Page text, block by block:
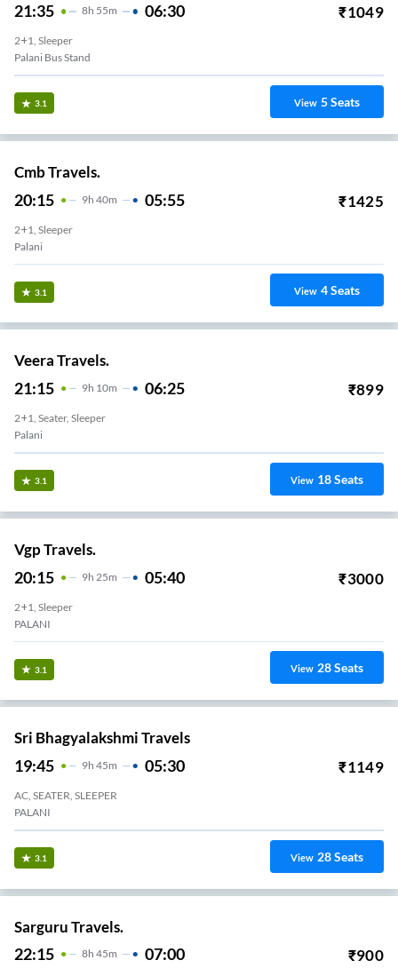
21:35 8H 55m 06:30 ₹1049
2+1, Sleeper
Palani Bus Stand
3.1 View 5Seats
Cmb Travels.
20:15 9H 40m 05:55 ₹1425
2+1, Sleeper
Palani
3.1 View 4Seats
Veera Travels.
21:15 9H 10m 06:25 ₹899
2+1, Seater, Sleeper
Palani
3.1 View 18Seats
Vgp Travels.
20:15 9H 25m 05:40 ₹3000
2+1, Sleeper
PALANI
3.1 View 28Seats
Sri Bhagyalakshmi Travels
19:45 9H 45m 05:30 ₹1149
AC, SEATER, SLEEPER
PALANI
3.1 View 28Seats
Sarguru Travels.
22:15 8H 45m 07:00 ₹900